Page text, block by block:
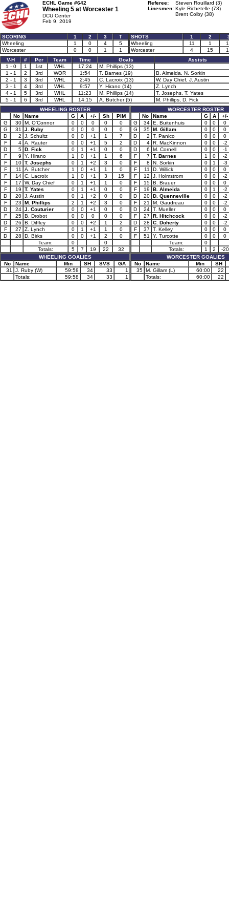
ECHL Game #642
Wheeling 5 at Worcester 1
DCU Center
Feb 9, 2019
Referee:
Steven Rouillard (3)
Linesmen: Kyle Richetelle (73)
Brent Colby (38)
SCORING 1 2 3
T
Wheeling
1 0 4
5
Worcester
0 0 1 1
SHOTS 1 2
Wheeling
11 1
Worcester
4 15
V-H
# Per Team Time Goals
Assists
1 - 0
1 1st WHL 17:24
M. Phillips (13)
1 - 1
2 3rd WOR 1:54 T. Barnes (19)
B. Almeida, N. Sorkin
2 - 1
3 3rd WHL 2:45 C. Lacroix (13)
W. Day Chief, J. Austin
3 - 1
4 3rd WHL 9:57 Y. Hirano (14)
Z. Lynch
4 - 1
5 3rd WHL 11:23 M. Phillips (14)
T. Josephs, T. Yates
5 - 1
6 3rd WHL 14:15 A. Butcher (5)
M. Phillips, D. Fick
WHEELING ROSTER
No
Name G A +/- Sh
PIM
G
30 M. O'Connor 0 0 0 0
0
G
31 J. Ruby 0 0 0 0
0
D
2 J. Schultz 0 0 +1 1
7
F
4 A. Rauter 0 0 +1 5
2
D
5 D. Fick 0 1 +1 0
0
F
9 Y. Hirano 1 0 +1 1
6
F
10 T. Josephs 0 1 +2 3
0
F
11 A. Butcher 1 0 +1 1
0
F
14 C. Lacroix 1 0 +1 3
15
F
17 W. Day Chief 0 1 +1 1
0
F
19 T. Yates 0 1 +1 0
0
D
20 J. Austin 0 1 +2 0
0
F
23 M. Phillips 2 1 +2 3
0
D
24 J. Couturier 0 0 +1 0
0
F
25 B. Drobot 0 0 0 0
0
D
26 B. Diffley 0 0 +2 1
2
F
27 Z. Lynch 0 1 +1 1
0
D
28 D. Birks 0 0 +1 2
0
Team:
0
0
Totals:
5 7 19 22
32
WHEELING GOALIES
No
Name Min SH SVS
GA
31
J. Ruby (W) 59:58 34 33
1
Totals:
59:58 34 33 1
WORCESTER ROSTER
No
Name G A
+/-
G
34 E. Buitenhuis 0 0
0
G
35 M. Gillam 0 0
0
D
2 T. Panico 0 0
0
D
4 R. MacKinnon 0 0
-2
D
6 M. Cornell 0 0
-1
F
7 T. Barnes 1 0
-2
F
8 N. Sorkin 0 1
-3
F
11 D. Willick 0 0
0
F
12 J. Holmstrom 0 0
-2
F
15 B. Brauer 0 0
0
F
19 B. Almeida 0 1
-2
D
20 D. Quenneville 0 0
-2
F
21 M. Gaudreau 0 0
-2
D
24 T. Mueller 0 0
0
F
27 R. Hitchcock 0 0
-2
D
28 C. Doherty 0 0
-2
F
37 T. Kelley 0 0
0
F
51 Y. Turcotte 0 0
0
Team:
0
Totals:
1 2
-20
WORCESTER GOALIES
No
Name Min
SH
35 M. Gillam (L) 60:00
22
Totals:
60:00 22